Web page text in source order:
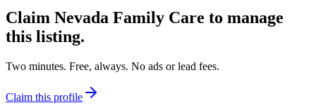
Claim Nevada Family Care to manage
this listing.
Two minutes. Free, always. No ads or lead fees.
Claim this profile